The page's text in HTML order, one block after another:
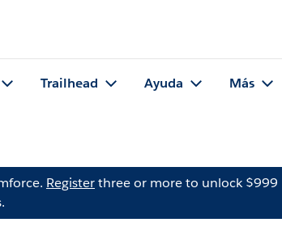
Trailhead Ayuda Más
Registerthree or more to unlock $999